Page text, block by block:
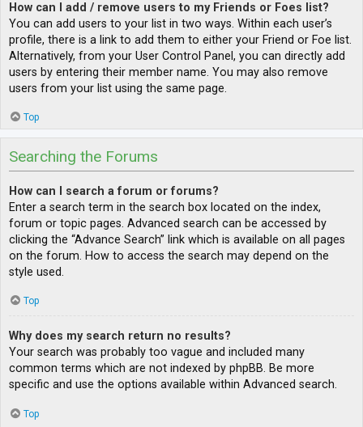
How can I add / remove users to my Friends or Foes list?
You can add users to your list in two ways. Within each user’s
profile, there is a link to add them to either your Friend or Foe list.
Alternatively, from your User Control Panel, you can directly add
users by entering their member name. You may also remove
users from your list using the same page.
Top
Searching the Forums
How can I search a forum or forums?
Enter a search term in the search box located on the index,
forum or topic pages. Advanced search can be accessed by
clicking the “Advance Search” link which is available on all pages
on the forum. How to access the search may depend on the
style used.
Top
Why does my search return no results?
Your search was probably too vague and included many
common terms which are not indexed by phpBB. Be more
specific and use the options available within Advanced search.
Top